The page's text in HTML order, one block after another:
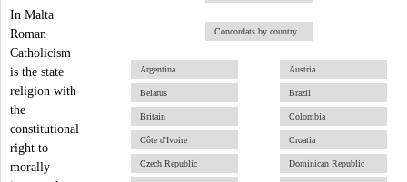
Concordats by country
Argentina Austria
Belarus Brazil
Britain Colombia
Côte d'Ivoire Croatia
Czech Republic Dominican Republic
In Malta
Roman
Catholicism
is the state
religion with
the
constitutional
right to
morally